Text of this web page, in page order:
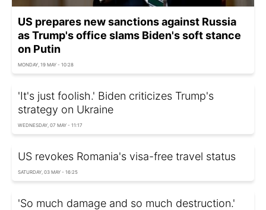
US prepares new sanctions against Russia
as Trump's office slams Biden's soft stance
on Putin
MONDAY, 19 MAY - 10:28
'It's just foolish.' Biden criticizes Trump's
strategy on Ukraine
WEDNESDAY, 07 MAY - 11:17
US revokes Romania's visa-free travel status
SATURDAY, 03 MAY - 16:25
'So much damage and so much destruction.'